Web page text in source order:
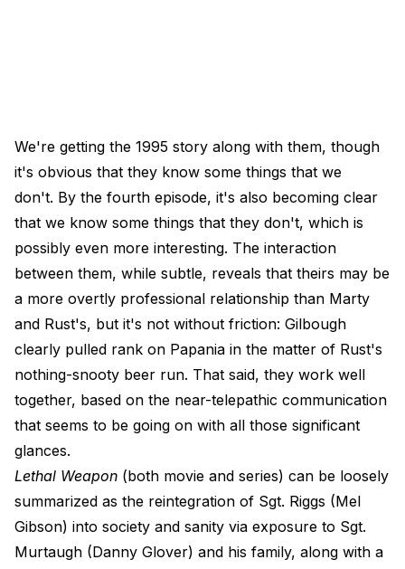
We're getting the 1995 story along with them, though
it's obvious that they know some things that we
don't. By the fourth episode, it's also becoming clear
that we know some things that they don't, which is
possibly even more interesting. The interaction
between them, while subtle, reveals that theirs may be
a more overtly professional relationship than Marty
and Rust's, but it's not without friction: Gilbough
clearly pulled rank on Papania in the matter of Rust's
nothing-snooty beer run. That said, they work well
together, based on the near-telepathic communication
that seems to be going on with all those significant
glances.
Lethal Weapon (both movie and series) can be loosely
summarized as the reintegration of Sgt. Riggs (Mel
Gibson) into society and sanity via exposure to Sgt.
Murtaugh (Danny Glover) and his family, along with a